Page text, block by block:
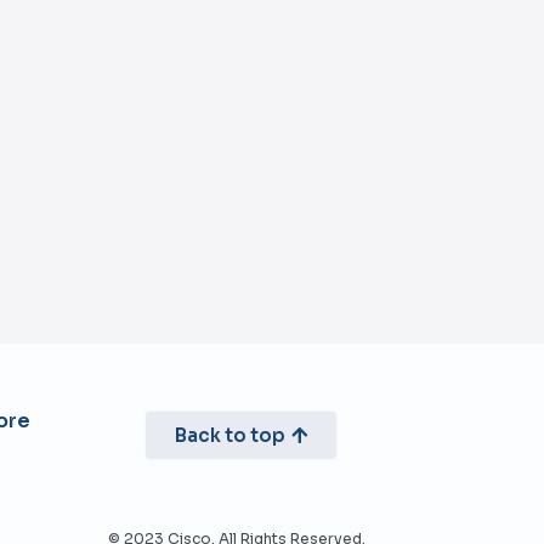
Back to top
© 2023 Cisco. All Rights Reserved.